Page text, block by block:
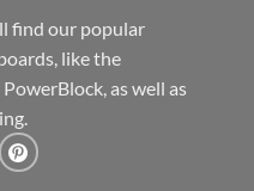
find our popular
like the
as well as